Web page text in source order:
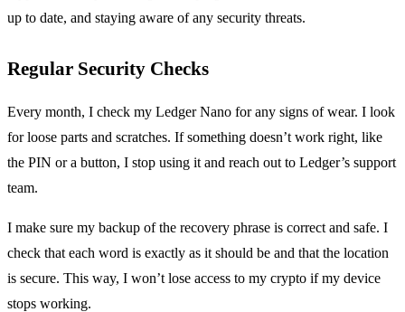
up to date, and staying aware of any security threats.
Regular Security Checks
Every month, I check my Ledger Nano for any signs of wear. I look
for loose parts and scratches. If something doesn’t work right, like
the PIN or a button, I stop using it and reach out to Ledger’s support
team.
I make sure my backup of the recovery phrase is correct and safe. I
check that each word is exactly as it should be and that the location
is secure. This way, I won’t lose access to my crypto if my device
stops working.